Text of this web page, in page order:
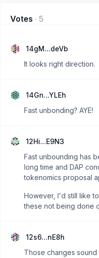
Votes · 5
14gM...deVb
It looks right direction.
14Gn...YLEh
Fast unbonding? AYE!
12Hi...E9N3
Fast unbounding has
long time and DAP
tokenomics proposal
However, I'd still like
these not being done
12s6...nE8h
Those changes